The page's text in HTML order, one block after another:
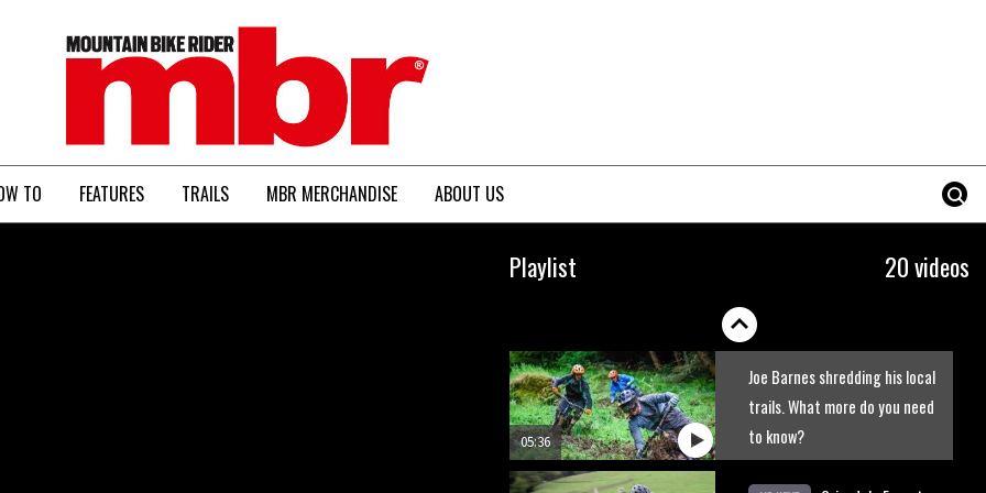
MBR
TO FEATURES TRAILS MBR MERCHANDISE ABOUT US
Playlist 20 videos
MacAskill
Who’s faster – mountain
05:36
Joe Barnes shredding his local
trails. What more do you need
to know?